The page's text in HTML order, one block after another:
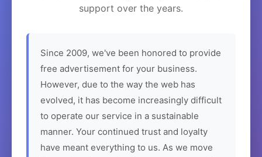
support over the years.
Since 2009, we've been honored to provide
free advertisement for your business.
However, due to the way the web has
evolved, it has become increasingly difficult
to operate our service in a sustainable
manner. Your continued trust and loyalty
have meant everything to us. As we move